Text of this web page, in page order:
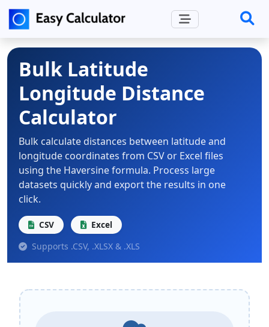
Bulk Latitude
Longitude Distance
Calculator
Bulk calculate distances between latitude and
longitude coordinates from CSV or Excel files
using the Haversine formula. Process large
datasets quickly and export the results in one
click.
CSV
Excel
Supports .CSV, .XLSX & .XLS